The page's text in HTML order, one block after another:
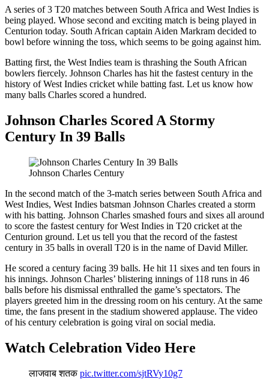
A series of 3 T20 matches between South Africa and West Indies is
being played. Whose second and exciting match is being played in
Centurion today. South African captain Aiden Markram decided to
bowl before winning the toss, which seems to be going against him.
Batting first, the West Indies team is thrashing the South African
bowlers fiercely. Johnson Charles has hit the fastest century in the
history of West Indies cricket while batting fast. Let us know how
many balls Charles scored a hundred.
Johnson Charles Scored A Stormy
Century In 39 Balls
Johnson Charles Century
In the second match of the 3-match series between South Africa and
West Indies, West Indies batsman Johnson Charles created a storm
with his batting. Johnson Charles smashed fours and sixes all around
to score the fastest century for West Indies in T20 cricket at the
Centurion ground. Let us tell you that the record of the fastest
century in 35 balls in overall T20 is in the name of David Miller.
He scored a century facing 39 balls. He hit 11 sixes and ten fours in
his innings. Johnson Charles’ blistering innings of 118 runs in 46
balls before his dismissal enthralled the game’s spectators. The
players greeted him in the dressing room on his century. At the same
time, the fans present in the stadium showered applause. The video
of his century celebration is going viral on social media.
Watch Celebration Video Here
लाजवाब शतकpic.twitter.com/sjtRVy10g7